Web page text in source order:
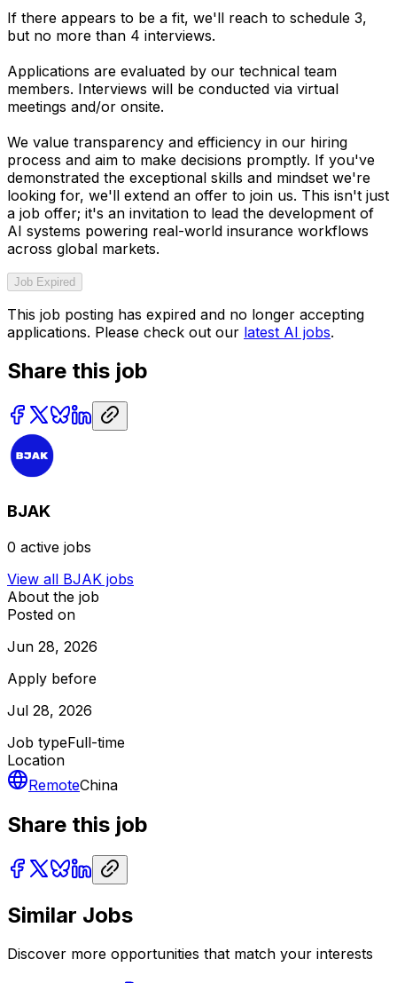
If there appears to be a fit, we'll reach to schedule 3,
but no more than 4 interviews.
Applications are evaluated by our technical team
members. Interviews will be conducted via virtual
meetings and/or onsite.
We value transparency and efficiency in our hiring
process and aim to make decisions promptly. If you've
demonstrated the exceptional skills and mindset we're
looking for, we'll extend an offer to join us. This isn't just
a job offer; it's an invitation to lead the development of
AI systems powering real-world insurance workflows
across global markets.
Job Expired
This job posting has expired and no longer accepting
applications. Please check out our latest AI jobs.
Share this job
BJAK
0 active jobs
View all BJAK jobs
About the job
Posted on
Jun 28, 2026
Apply before
Jul 28, 2026
Job typeFull-time
Location
RemoteChina
Share this job
Similar Jobs
Discover more opportunities that match your interests